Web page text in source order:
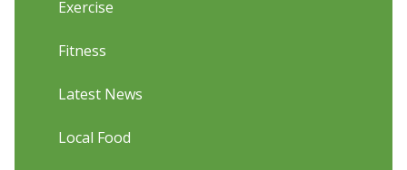
Exercise
Fitness
Latest News
Local Food